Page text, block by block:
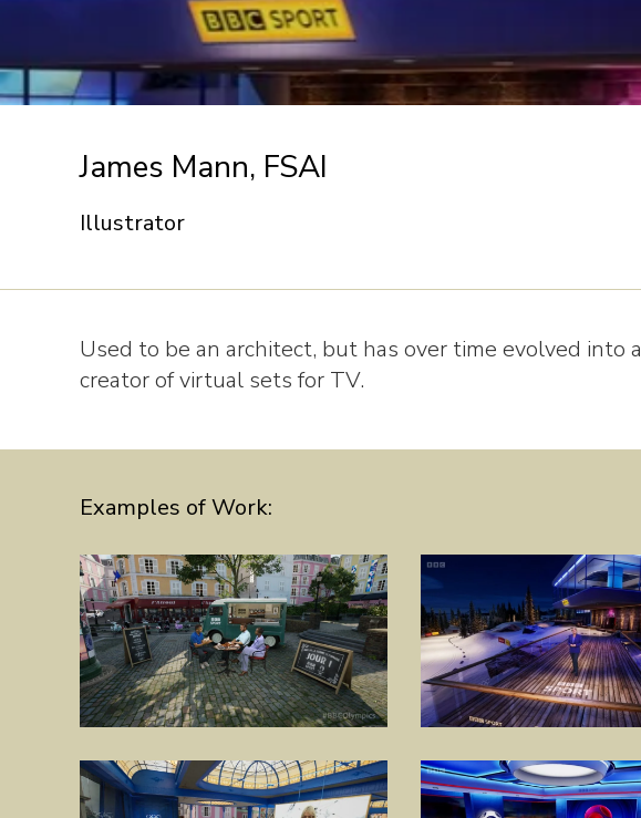
James Mann, FSAI
Illustrator
Used to be an architect, but has over time evolved into a
creator of virtual sets for TV.
Examples of Work: